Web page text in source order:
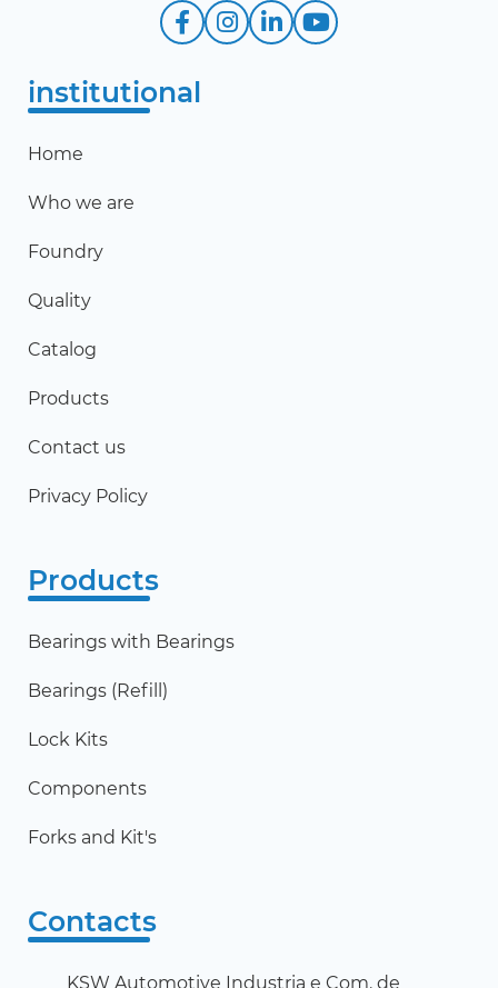
institutional
Home
Who we are
Foundry
Quality
Catalog
Products
Contact us
Privacy Policy
Products
Bearings with Bearings
Bearings (Refill)
Lock Kits
Components
Forks and Kit's
Contacts
KSW Automotive Industria e Com. de